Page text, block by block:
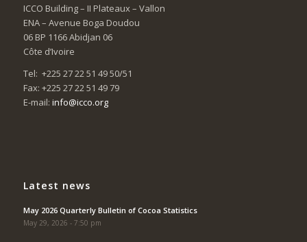
ICCO Building – II Plateaux – Vallon
ENA – Avenue Boga Doudou
06 BP 1166 Abidjan 06
Côte d’Ivoire
Tel: +225 27 22 51 49 50/51
Fax: +225 27 22 51 49 79
E-mail: info@icco.org
Latest news
May 2026 Quarterly Bulletin of Cocoa Statistics
May 29, 2026 - 7:50 pm